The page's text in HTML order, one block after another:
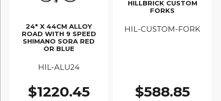
24" X 44CM ALLOY
ROAD WITH 9 SPEED
SHIMANO SORA RED
OR BLUE
HIL-ALU24
$1220.45
HILLBRICK CUSTOM
FORKS
HIL-CUSTOM-FORK
$588.85